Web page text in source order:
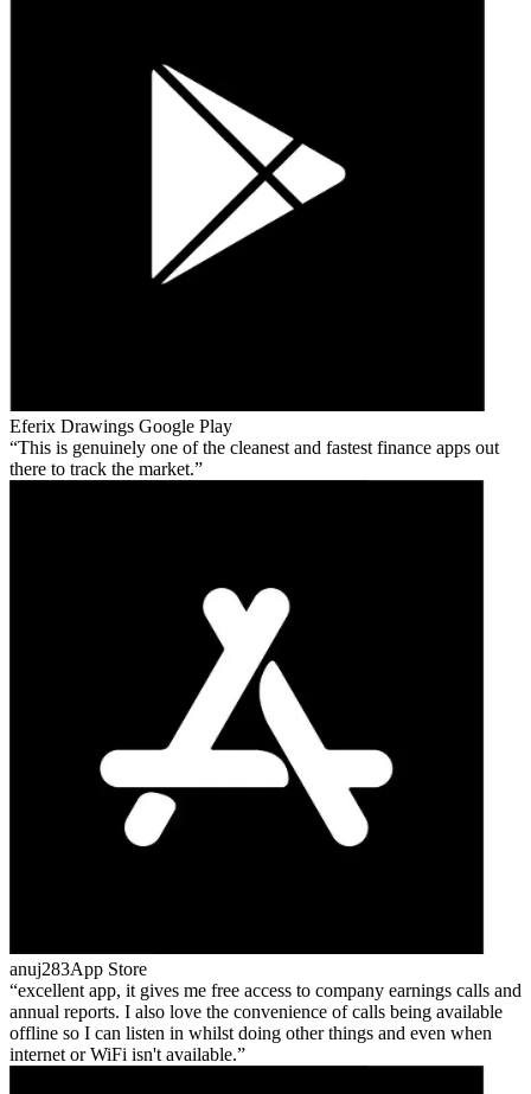
Eferix Drawings Google Play
This is genuinely one of the cleanest and fastest finance apps out
there to track the market.
anuj283App Store
excellent app, it gives me free access to company earnings calls and
annual reports. I also love the convenience of calls being available
offline so I can listen in whilst doing other things and even when
internet or WiFi isn't available.